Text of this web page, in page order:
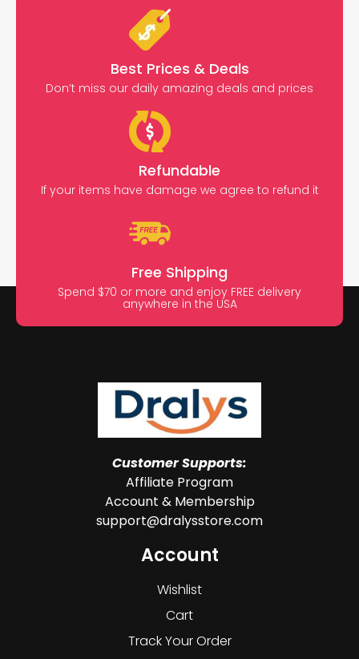
Best Prices & Deals
Don’t miss our daily amazing deals and prices
Refundable
If your items have damage we agree to refund it
Free Shipping
Spend $70 or more and enjoy FREE delivery
anywhere in the USA
Customer Supports:
Affiliate Program
Account & Membership
support@dralysstore.com
Account
Wishlist
Cart
Track Your Order